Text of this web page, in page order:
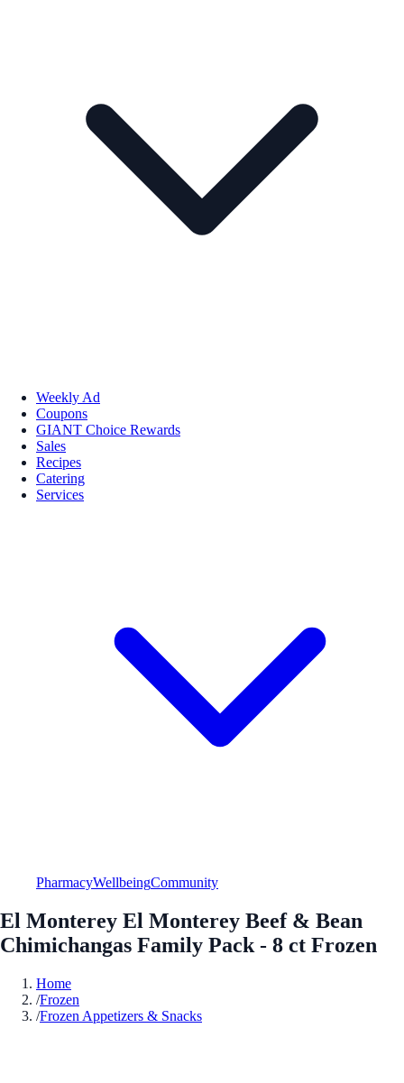
Weekly Ad
Coupons
GIANT Choice Rewards
Sales
Recipes
Catering
Services
PharmacyWellbeingCommunity
El Monterey El Monterey Beef & Bean
Chimichangas Family Pack - 8 ct Frozen
Home
/Frozen
/Frozen Appetizers & Snacks